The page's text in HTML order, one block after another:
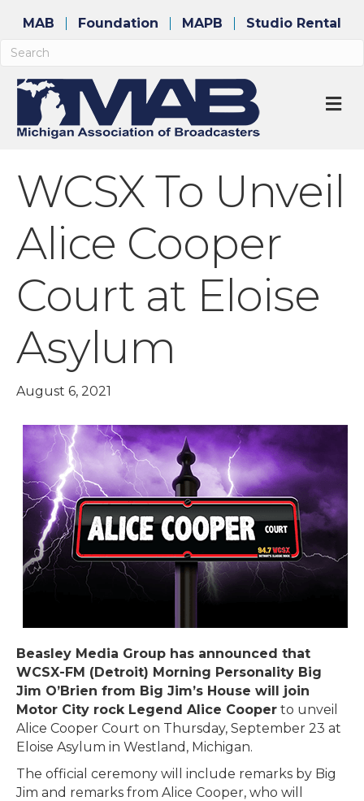
MAB Foundation MAPB Studio Rental
WCSX To Unveil
Alice Cooper
Court at Eloise
Asylum
August 6, 2021
Beasley Media Group has announced that
WCSX-FM (Detroit) Morning Personality Big
Jim O’Brien from Big Jim’s House will join
Motor City rock Legend Alice Cooper to unveil
Alice Cooper Court on Thursday, September 23 at
Eloise Asylum in Westland, Michigan.
The official ceremony will include remarks by Big
Jim and remarks from Alice Cooper, who will